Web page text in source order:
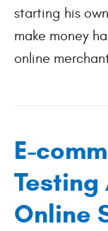
starting his
make money
online
E-
Online